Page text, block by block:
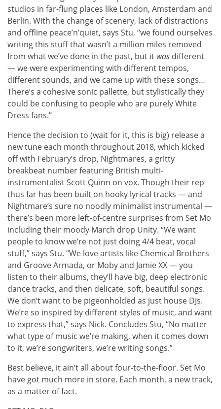
studios in far-flung places like London, Amsterdam and
Berlin. With the change of scenery, lack of distractions
and offline peace’n’quiet, says Stu, “we found ourselves
writing this stuff that wasn’t a million miles removed
from what we’ve done in the past, but it was different
— we were experimenting with different tempos,
different sounds, and we came up with these songs…
There’s a cohesive sonic pallette, but stylistically they
could be confusing to people who are purely White
Dress fans.”
Hence the decision to (wait for it, this is big) release a
new tune each month throughout 2018, which kicked
off with February’s drop, Nightmares, a gritty
breakbeat number featuring British multi-
instrumentalist Scott Quinn on vox. Though their rep
thus far has been built on hooky lyrical tracks — and
Nightmare’s sure no noodly minimalist instrumental —
there’s been more left-of-centre surprises from Set Mo
including their moody March drop Unity. “We want
people to know we’re not just doing 4/4 beat, vocal
stuff,” says Stu. “We love artists like Chemical Brothers
and Groove Armada, or Moby and Jamie XX — you
listen to their albums, they’ll have big, deep electronic
dance tracks, and then delicate, soft, beautiful songs.
We don’t want to be pigeonholded as just house DJs.
We’re so inspired by different styles of music, and want
to express that,” says Nick. Concludes Stu, “No matter
what type of music we’re making, when it comes down
to it, we’re songwriters, we’re writing songs.”
Best believe, it ain’t all about four-to-the-floor. Set Mo
have got much more in store. Each month, a new track,
as a matter of fact.